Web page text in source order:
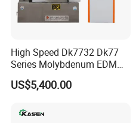
High Speed Dk7732 Dk77
Series Molybdenum EDM
Wire Cut EDM Wire Cutting
Machine
US$5,400.00